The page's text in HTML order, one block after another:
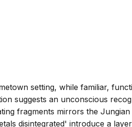
setting, while familiar,
suggests an unconscious
fragments mirrors the
disintegrated' introduce a